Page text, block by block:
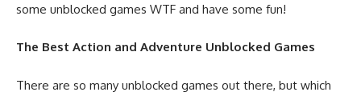
some unblocked games WTF and have some fun!
The Best Action and Adventure Unblocked Games
There are so many unblocked games out there, but which